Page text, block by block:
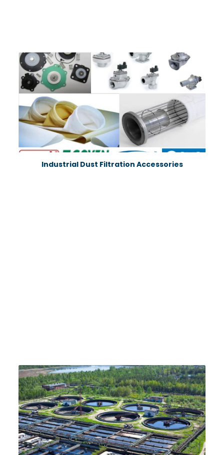
Industrial Dust Filtration Accessories